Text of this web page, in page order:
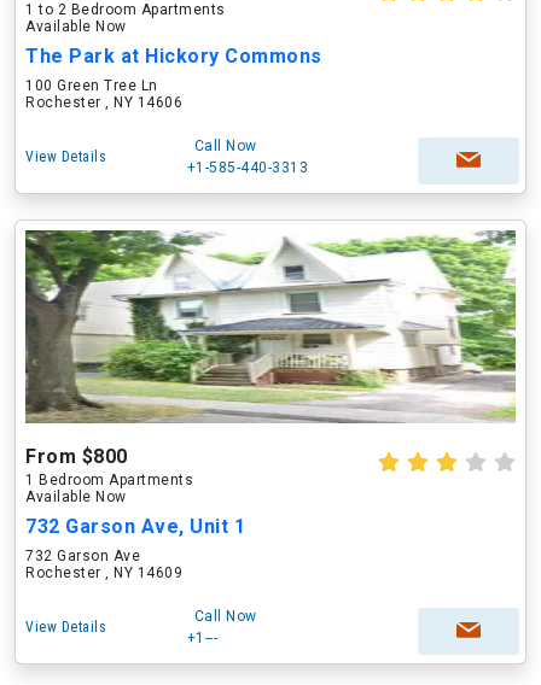
1 to 2 Bedroom Apartments
Available Now
The Park at Hickory Commons
100 Green Tree Ln
Rochester , NY 14606
View Details
Call Now
+1-585-440-3313
From $800
1 Bedroom Apartments
Available Now
732 Garson Ave, Unit 1
732 Garson Ave
Rochester , NY 14609
View Details
Call Now
+1---